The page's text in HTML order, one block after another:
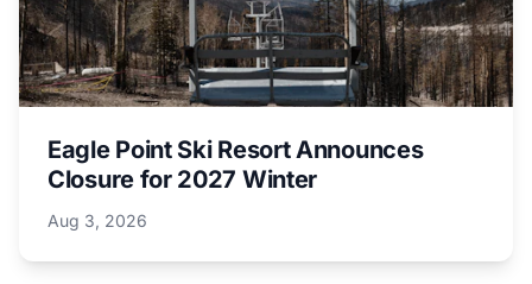
Eagle Point Ski Resort Announces
Closure for 2027 Winter
Aug 3, 2026